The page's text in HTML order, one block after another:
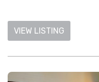
VIEW LISTING